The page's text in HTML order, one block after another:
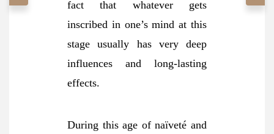
fact that whatever gets
inscribed in one’s mind at this
stage usually has very deep
influences and long-lasting
effects.
During this age of naïveté and